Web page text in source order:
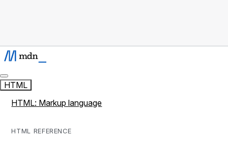
HTML
HTML: Markup language
HTML REFERENCE